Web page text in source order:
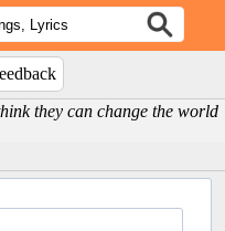
they can change the world